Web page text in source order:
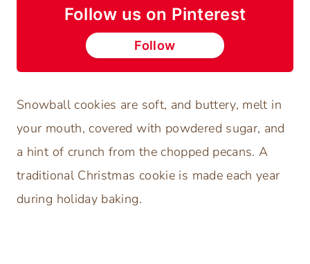
Follow us on Pinterest
Follow
Snowball cookies are soft, and buttery, melt in
your mouth, covered with powdered sugar, and
a hint of crunch from the chopped pecans. A
traditional Christmas cookie is made each year
during holiday baking.